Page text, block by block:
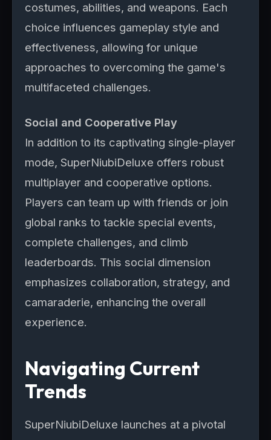
costumes, abilities, and weapons. Each
choice influences gameplay style and
effectiveness, allowing for unique
approaches to overcoming the game's
multifaceted challenges.
Social and Cooperative Play
In addition to its captivating single-player
mode, SuperNiubiDeluxe offers robust
multiplayer and cooperative options.
Players can team up with friends or join
global ranks to tackle special events,
complete challenges, and climb
leaderboards. This social dimension
emphasizes collaboration, strategy, and
camaraderie, enhancing the overall
experience.
Navigating Current
Trends
SuperNiubiDeluxe launches at a pivotal